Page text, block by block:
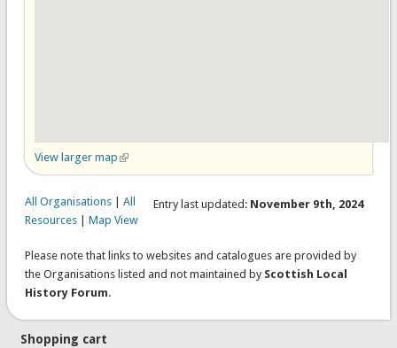
View larger map (link is external)
Entry last updated: November 9th, 2024
All Organisations| All
Resources| Map View
Please note that links to websites and catalogues are provided by
the Organisations listed and not maintained by Scottish Local
History Forum.
Shopping cart